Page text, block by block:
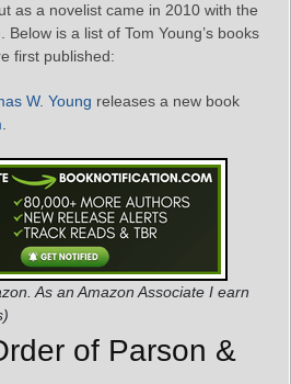
as a novelist came in 2010 with the
. Below is a list of Tom Young’s books
first published:
W. Young releases a new book
As an Amazon Associate I earn
of Parson &